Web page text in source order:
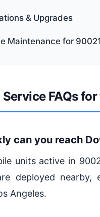
& Upgrades
Maintenance for
Service FAQs
can you reach
units active in
deployed
Angeles.